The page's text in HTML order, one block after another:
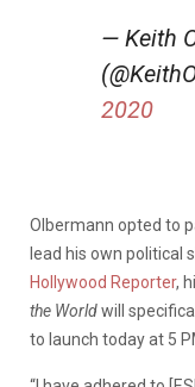
— Keith
2020
Olbermann opted to
lead his own political
Hollywood Reporter,
the Worldwill
to launch today at 5